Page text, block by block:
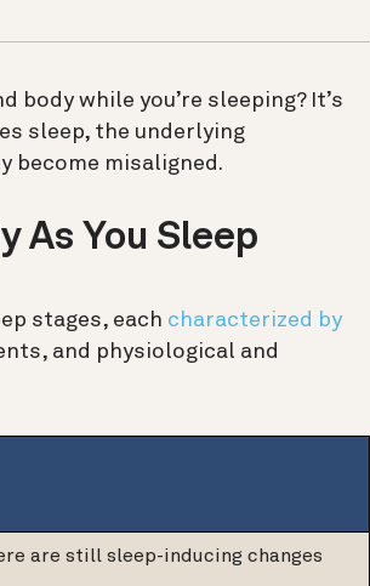
body while you’re sleeping? It’s
sleep, the underlying
become misaligned.
As You Sleep
stages, each characterized by
and physiological and
are still sleep-inducing changes